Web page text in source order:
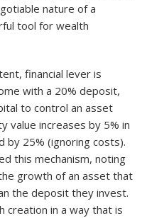
nature of a
tool for wealth
financial lever is
with a 20% deposit,
to control an asset
value increases by 5% in
by 25% (ignoring costs).
this mechanism, noting
growth of an asset that
the deposit they invest.
creation in a way that is